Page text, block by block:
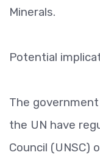
Minerals.
Potential
The
the UN have
Council (UNSC)